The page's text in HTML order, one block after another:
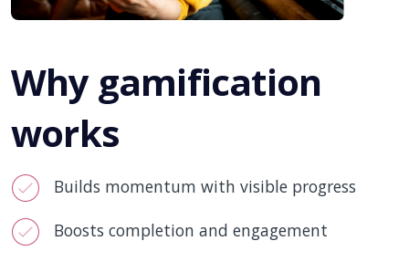
Why gamification
works
Builds momentum with visible progress
Boosts completion and engagement